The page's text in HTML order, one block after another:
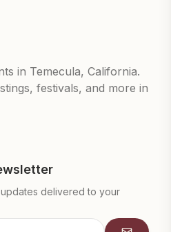
in Temecula, California.
festivals, and more in
delivered to your